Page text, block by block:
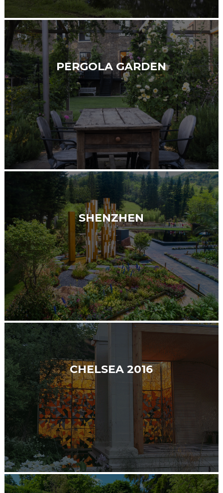
PERGOLA GARDEN
SHENZHEN
CHELSEA 2016